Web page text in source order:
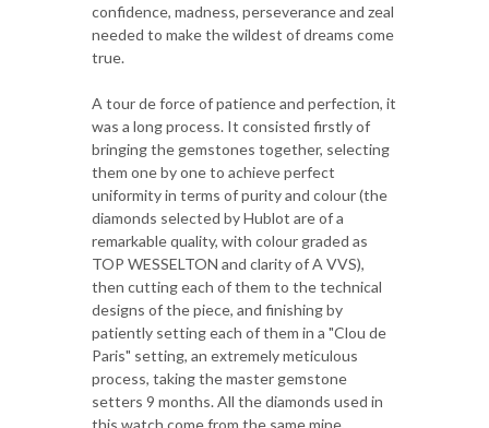
confidence, madness, perseverance and zeal
needed to make the wildest of dreams come
true.
A tour de force of patience and perfection, it
was a long process. It consisted firstly of
bringing the gemstones together, selecting
them one by one to achieve perfect
uniformity in terms of purity and colour (the
diamonds selected by Hublot are of a
remarkable quality, with colour graded as
TOP WESSELTON and clarity of A VVS),
then cutting each of them to the technical
designs of the piece, and finishing by
patiently setting each of them in a "Clou de
Paris" setting, an extremely meticulous
process, taking the master gemstone
setters 9 months. All the diamonds used in
this watch come from the same mine,